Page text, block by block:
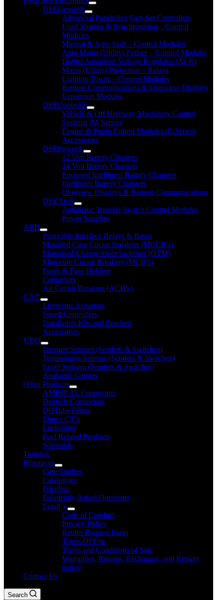
DSEGenset®
Advanced Paralleling Gen-Set Controllers
Load Sharing & Synchronising – Control
Modules
Manual & Auto Start – Control Modules
Auto Mains (Utility) Failure – Control Modules
Digital Automatic Voltage Regulator (AVR)
Mains (Utility) Protection – Relays
Lighting Tower – Control Modules
Remote Communications & Overview Displays
Expansion Modules
DSEControl®
Vehicle & Off Highway Machinery Control
Systems (M-Series)
Engine & Pump Conrol Modules (E-Series)
Accessories
DSEPower®
12 Volt Battery Chargers
24 Volt Battery Chargers
Enclosed Intelligent Battery Chargers
Intelligent Battery Chargers
Overview Displays & Remote Communications
DSEAts®
Automatic Transfer Switch Control Modules
Power Supplies
ABB
Pluggable Interface Relays & Bases
Moulded Case Circuit Breakers (MCCB’s)
Motorised Change Over Switches (OTM)
Miniature Circuit Breakers (MCB’s)
Fuses & Fuse Holders
Contactors
Air Circuit Breakers (ACB’s)
GAC
Electronic Actuators
Speed Controllers
Installation Kits and Brackets
Accessories
VDO
Pressure Sensors (Senders & Switches)
Temperature Sensors (Senders & Switches)
Level Sensors (Senders & Switches)
Analogue Gauges
Other Products
AMPSEAL Connectors
Deutsch Connectors
DQTube Filters
Elmex CT’s
Enclosures
Fuel Related Products
Solenoids
Training
Resources
Case Studies
Catalogues
Pricelists
Frequently Asked Questions
Legal
Code of Conduct
Privacy Policy
Return Request Form
Terms Of Use
Terms and Conditions of Sale
Warranties, Returns, Exchanges, and Repairs
policy
Contact Us
Search